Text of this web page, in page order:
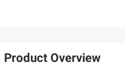
Product Overview